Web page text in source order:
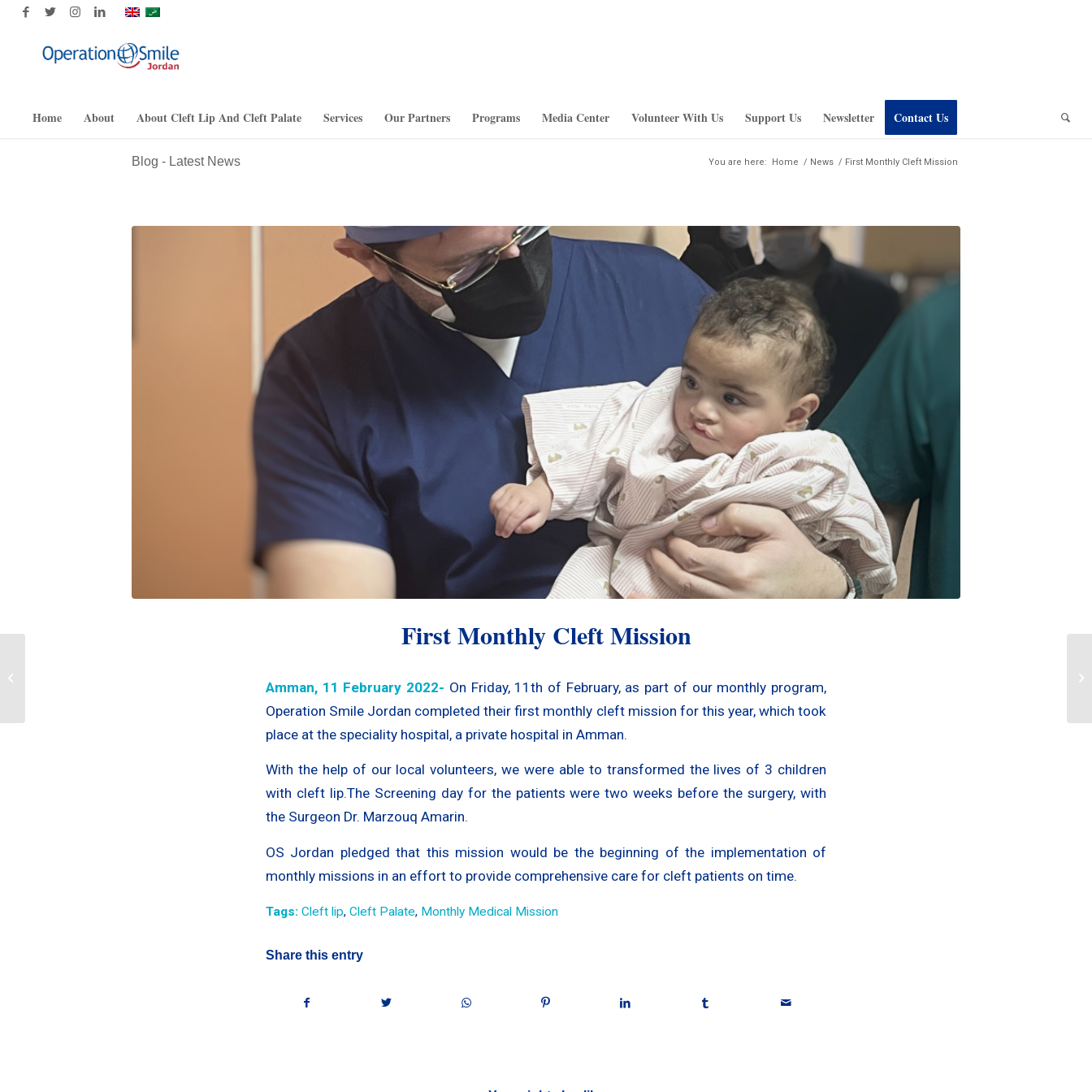
Home About About Cleft Lip And Cleft Palate Services Our Partners Programs Media Center Volunteer With Us Support Us Newsletter Contact Us
Blog - Latest News You are here: Home / News / First Monthly Cleft Mission
First Monthly Cleft Mission
Amman, 11 February 2022- On Friday, 11th of February, as part of our monthly program,
Operation Smile Jordan completed their first monthly cleft mission for this year, which took
place at the speciality hospital, a private hospital in Amman.
With the help of our local volunteers, we were able to transformed the lives of 3 children
with cleft lip.The Screening day for the patients were two weeks before the surgery, with
the Surgeon Dr. Marzouq Amarin.
OS Jordan pledged that this mission would be the beginning of the implementation of
monthly missions in an effort to provide comprehensive care for cleft patients on time.
Tags: Cleft lip, Cleft Palate, Monthly Medical Mission
Share this entry